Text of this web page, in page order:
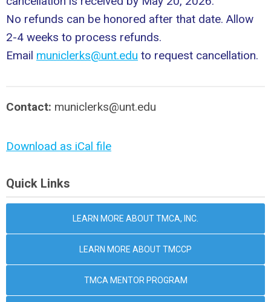
No refunds can be honored after that date. Allow
2-4 weeks to process refunds.
Email municlerks@unt.edu to request cancellation.
Contact: municlerks@unt.edu
Download as iCal file
Quick Links
LEARN MORE ABOUT TMCA, INC.
LEARN MORE ABOUT TMCCP
TMCA MENTOR PROGRAM